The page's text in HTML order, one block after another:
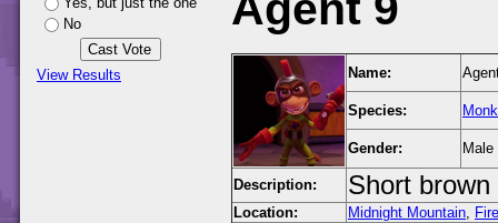
No
View Results Name:
Species:
Gender: Male
Description: Short
Location: Midnight Mountain,